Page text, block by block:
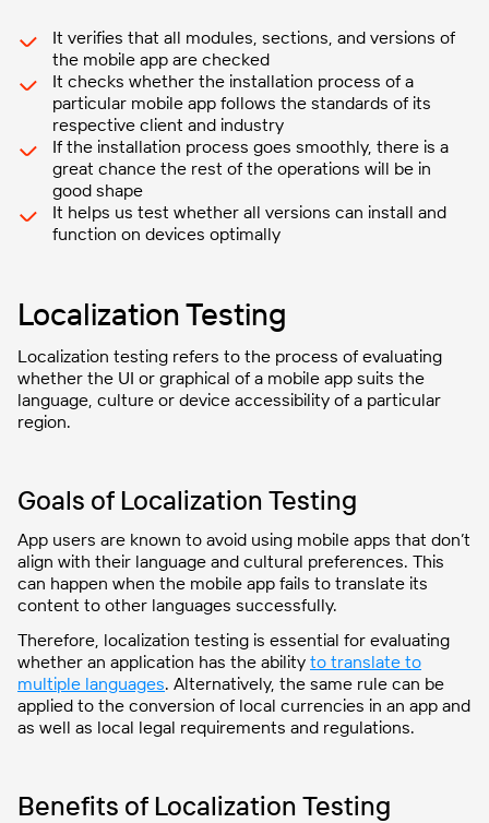
It verifies that all modules, sections, and versions of
the mobile app are checked
It checks whether the installation process of a
particular mobile app follows the standards of its
respective client and industry
If the installation process goes smoothly, there is a
great chance the rest of the operations will be in
good shape
It helps us test whether all versions can install and
function on devices optimally
Localization Testing
Localization testing refers to the process of evaluating
whether the UI or graphical of a mobile app suits the
language, culture or device accessibility of a particular
region.
Goals of Localization Testing
App users are known to avoid using mobile apps that don’t
align with their language and cultural preferences. This
can happen when the mobile app fails to translate its
content to other languages successfully.
Therefore, localization testing is essential for evaluating
whether an application has the ability to translate to
multiple languages. Alternatively, the same rule can be
applied to the conversion of local currencies in an app and
as well as local legal requirements and regulations.
Benefits of Localization Testing